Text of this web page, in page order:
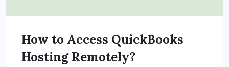
How to Access QuickBooks
Hosting Remotely?